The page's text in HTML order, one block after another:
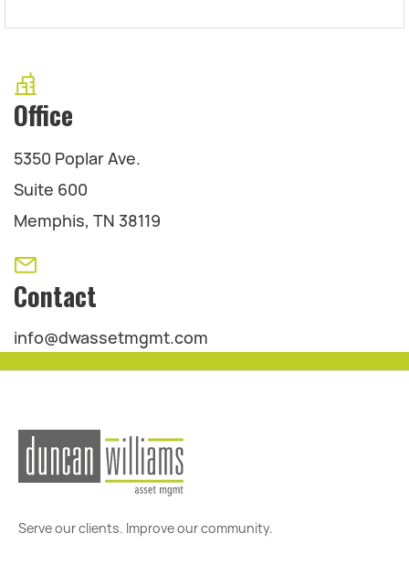
Office
5350 Poplar Ave.
Suite 600
Memphis, TN 38119
Contact
info@dwassetmgmt.com
Serve our clients. Improve our community.